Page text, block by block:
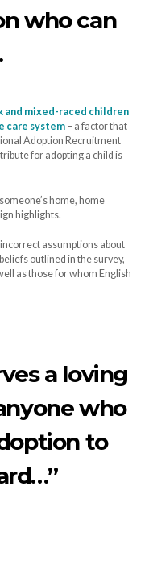
who can
and mixed-raced children
care system – a factor that
Adoption Recruitment
for adopting a child is
home, home
highlights.
assumptions about
outlined in the survey,
as those for whom English
a loving
who
to